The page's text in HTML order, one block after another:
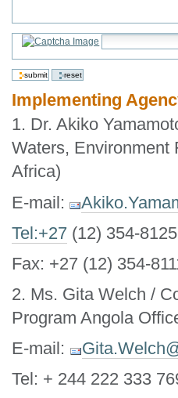
Implementing
1. Dr. Akiko
Waters, Environment
Africa)
E-mail:
Tel:+27 (12) 354-8125
Fax: +27 (12) 354-
2. Ms. Gita Welch /
Program Angola
E-mail:
Tel: + 244 222 333